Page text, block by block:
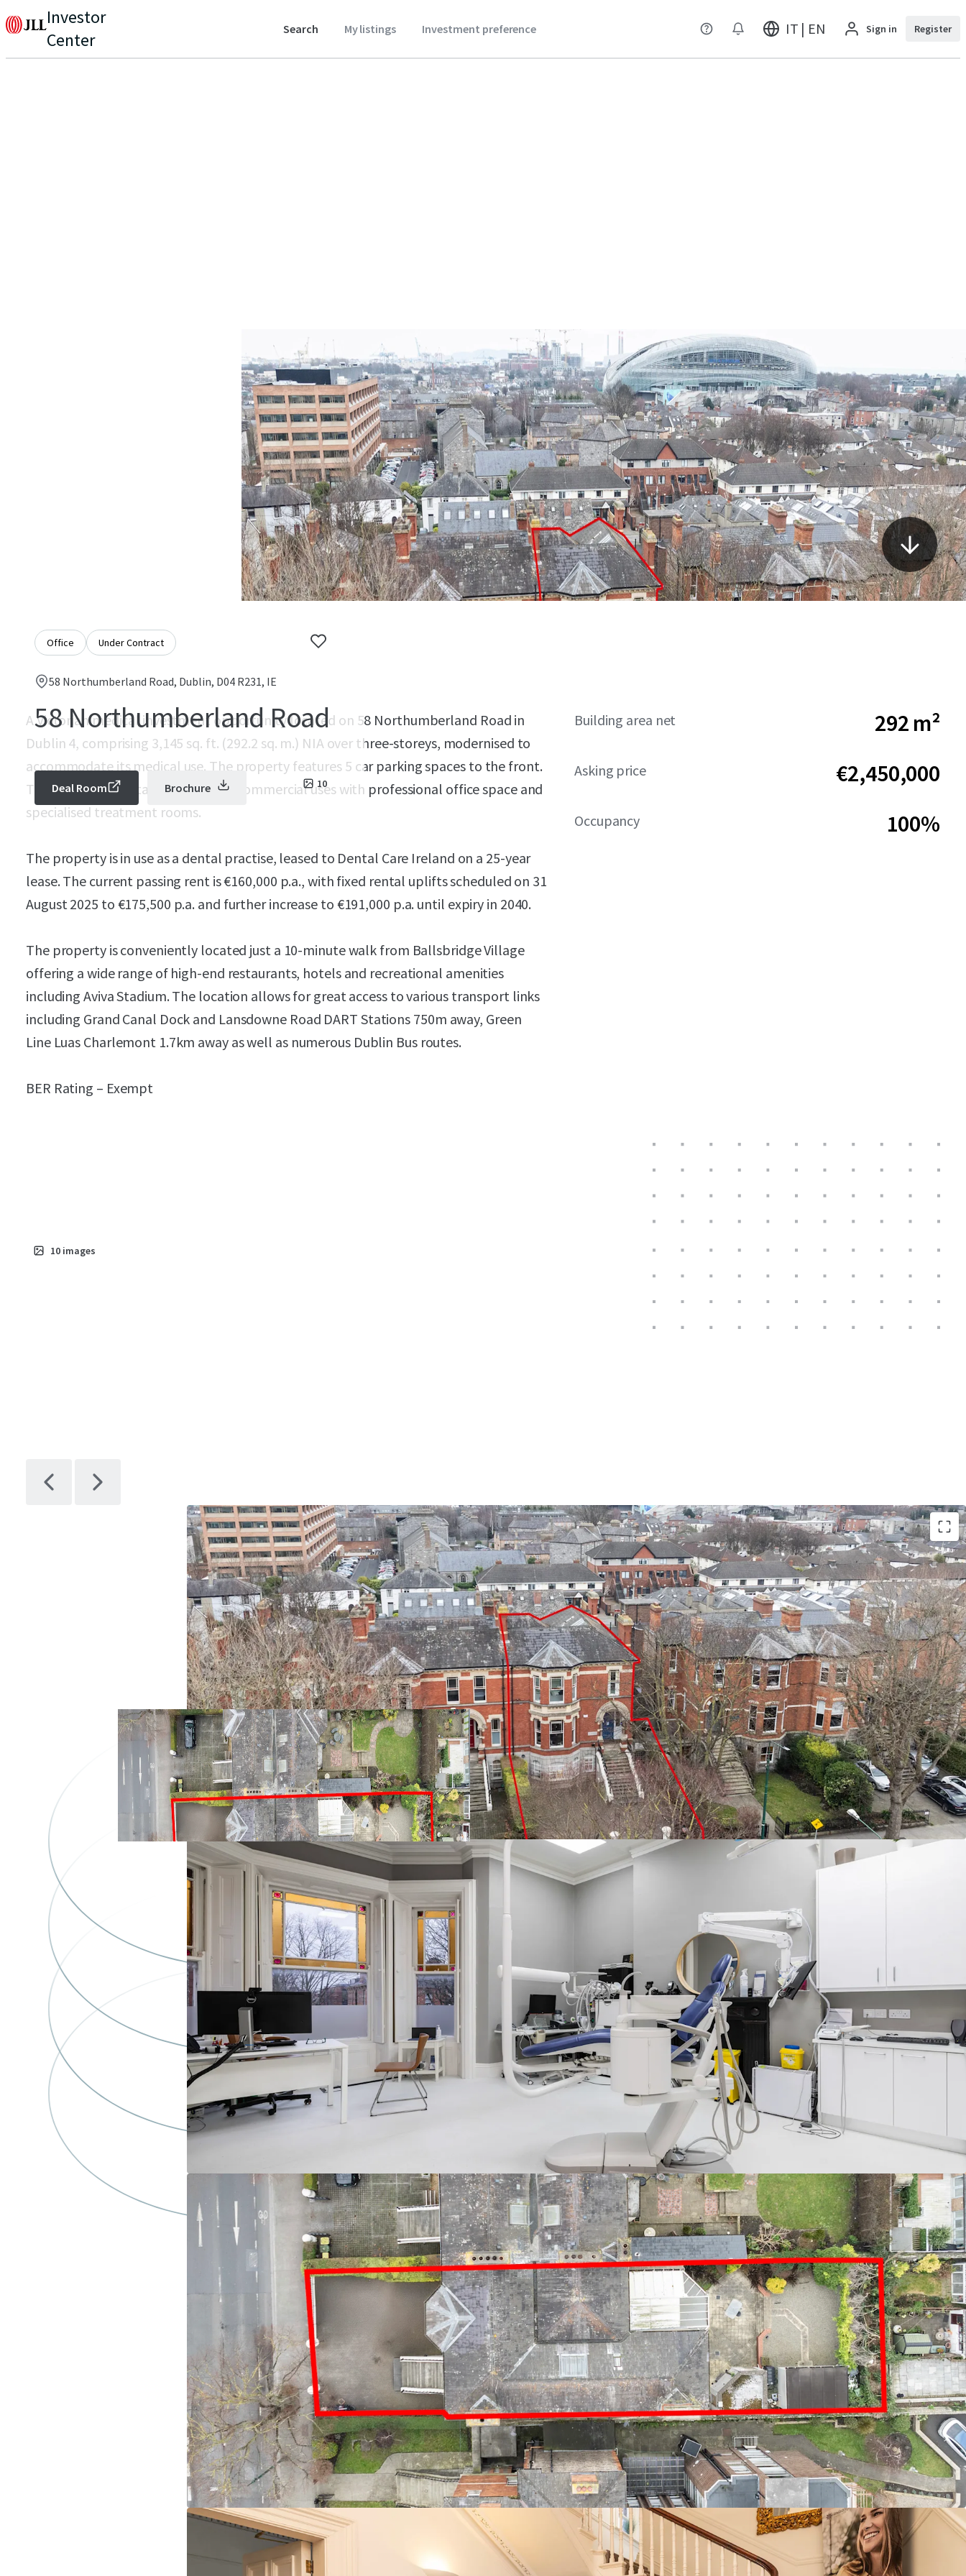
Investor
Center
Search My listings Investment preference IT | EN Sign in Register
Office Under Contract
58 Northumberland Road, Dublin, D04 R231, IE
58 Northumberland Road
10
Deal Room Brochure
A Victorian medical investment opportunity located on 58 Northumberland Road in
Dublin 4, comprising 3,145 sq. ft. (292.2 sq. m.) NIA over three-storeys, modernised to
accommodate its medical use. The property features 5 car parking spaces to the front.
The property is suitable for various commercial uses with professional office space and
specialised treatment rooms.
The property is in use as a dental practise, leased to Dental Care Ireland on a 25-year
lease. The current passing rent is €160,000 p.a., with fixed rental uplifts scheduled on 31
August 2025 to €175,500 p.a. and further increase to €191,000 p.a. until expiry in 2040.
The property is conveniently located just a 10-minute walk from Ballsbridge Village
offering a wide range of high-end restaurants, hotels and recreational amenities
including Aviva Stadium. The location allows for great access to various transport links
including Grand Canal Dock and Lansdowne Road DART Stations 750m away, Green
Line Luas Charlemont 1.7km away as well as numerous Dublin Bus routes.
BER Rating – Exempt
Building area net 292 m²
Asking price €2,450,000
Occupancy 100%
10 images
Thee-storey Victorian building extending to approximately 3,145 sq. ft.
(292.2 sq. m.)
Fully let to Dental Care Ireland n/a Northumberland Dental
Current passing rent of €160,000 p.a., increasing to 175,500 p.a. in
August 2025
Within walking distance from Ballsbridge, offering wide range of
amenities
Tenant not affected